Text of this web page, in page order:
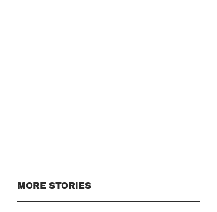
MORE STORIES